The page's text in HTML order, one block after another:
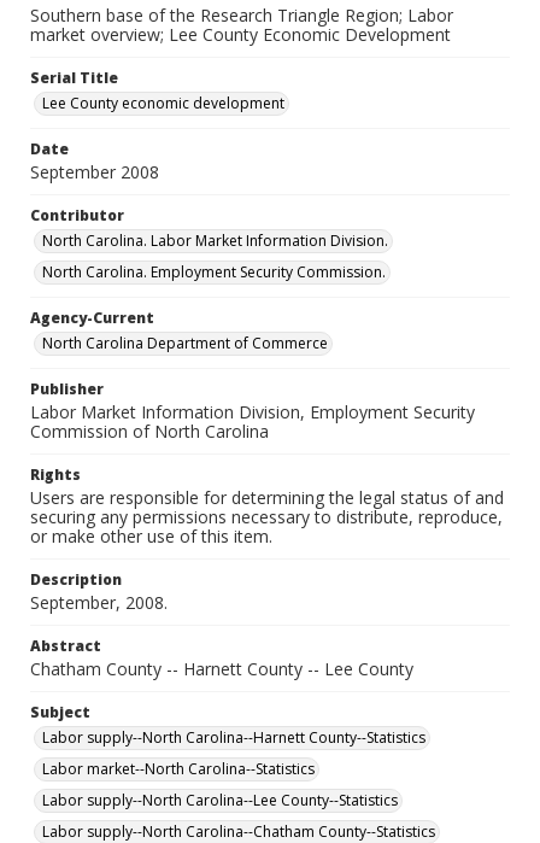
Southern base of the Research Triangle Region; Labor
market overview; Lee County Economic Development
Serial Title
Lee County economic development
Date
September 2008
Contributor
North Carolina. Labor Market Information Division.
North Carolina. Employment Security Commission.
Agency-Current
North Carolina Department of Commerce
Publisher
Labor Market Information Division, Employment Security
Commission of North Carolina
Rights
Users are responsible for determining the legal status of and
securing any permissions necessary to distribute, reproduce,
or make other use of this item.
Description
September, 2008.
Abstract
Chatham County -- Harnett County -- Lee County
Subject
Labor supply--North Carolina--Harnett County--Statistics
Labor market--North Carolina--Statistics
Labor supply--North Carolina--Lee County--Statistics
Labor supply--North Carolina--Chatham County--Statistics